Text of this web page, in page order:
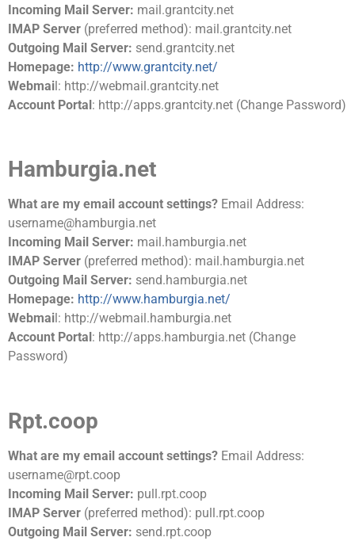
Incoming Mail Server: mail.grantcity.net
IMAP Server (preferred method): mail.grantcity.net
Outgoing Mail Server: send.grantcity.net
Homepage: http://www.grantcity.net/
Webmail: http://webmail.grantcity.net
Account Portal: http://apps.grantcity.net (Change Password)
Hamburgia.net
What are my email account settings? Email Address:
username@hamburgia.net
Incoming Mail Server: mail.hamburgia.net
IMAP Server (preferred method): mail.hamburgia.net
Outgoing Mail Server: send.hamburgia.net
Homepage: http://www.hamburgia.net/
Webmai l: http://webmail.hamburgia.net
Account Portal : http://apps.hamburgia.net (Change
Password)
Rpt.coop
What are my email account settings? Email Address:
username@rpt.coop
Incoming Mail Server: pull.rpt.coop
IMAP Server (preferred method): pull.rpt.coop
Outgoing Mail Server: send.rpt.coop